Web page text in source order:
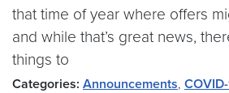
that time of year where offers
and while that’s great news,
things to
Categories: Announcements,